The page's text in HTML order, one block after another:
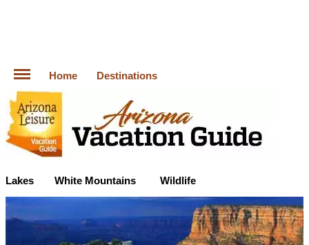
Home Destinations
Lakes White Mountains Wildlife